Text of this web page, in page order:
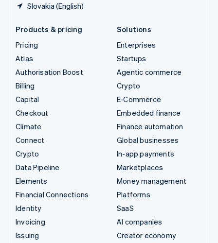
Slovakia (English)
Products & pricing
Pricing
Atlas
Authorisation Boost
Billing
Capital
Checkout
Climate
Connect
Crypto
Data Pipeline
Elements
Financial Connections
Identity
Invoicing
Issuing
Solutions
Enterprises
Startups
Agentic commerce
Crypto
E-Commerce
Embedded finance
Finance automation
Global businesses
In-app payments
Marketplaces
Money management
Platforms
SaaS
AI companies
Creator economy